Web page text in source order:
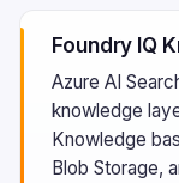
Foundry IQ
Azure AI
knowledge
Knowledge
Blob Storage,